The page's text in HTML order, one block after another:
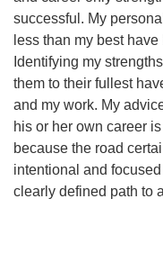
successful. My
less than my best
Identifying my
them to their fullest
and my work. My
his or her own career
because the road
intentional and
clearly defined path to